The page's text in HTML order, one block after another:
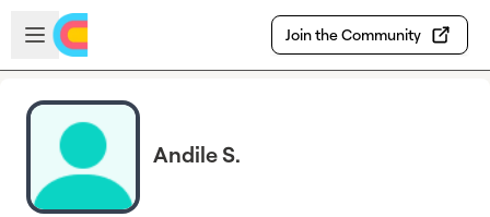
Skip to main content
Open sidebar
Join the Community
Andile S.